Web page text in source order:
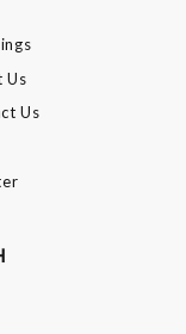
Us
Us